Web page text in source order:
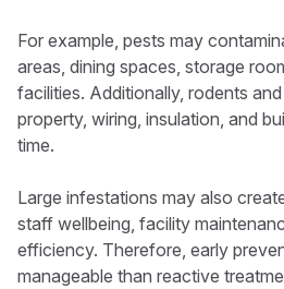
For example, pests may
areas, dining spaces, storage
facilities. Additionally, rodents
property, wiring, insulation, and
time.
Large infestations may also
staff wellbeing, facility
efficiency. Therefore, early
manageable than reactive